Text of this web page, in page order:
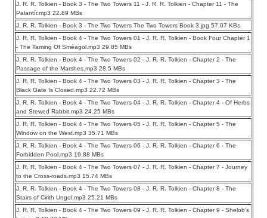
J. R. R. Tolkien - Book 3 - The Two Towers 11 - J. R. R. Tolkien - Chapter 11 - The
Palantír.mp3 22.89 MBs
J. R. R. Tolkien - Book 3 - The Two Towers The Two Towers Book 3.jpg 57.07 KBs
J. R. R. Tolkien - Book 4 - The Two Towers 01 - J. R. R. Tolkien - Book Four Chapter 1
- The Taming Of Sméagol.mp3 29.85 MBs
J. R. R. Tolkien - Book 4 - The Two Towers 02 - J. R. R. Tolkien - Chapter 2 - The
Passage of the Marshes.mp3 28.5 MBs
J. R. R. Tolkien - Book 4 - The Two Towers 03 - J. R. R. Tolkien - Chapter 3 - The
Black Gate Is Closed.mp3 22.72 MBs
J. R. R. Tolkien - Book 4 - The Two Towers 04 - J. R. R. Tolkien - Chapter 4 - Of Herbs
and Stewed Rabbit.mp3 24.25 MBs
J. R. R. Tolkien - Book 4 - The Two Towers 05 - J. R. R. Tolkien - Chapter 5 - The
Window on the West.mp3 35.71 MBs
J. R. R. Tolkien - Book 4 - The Two Towers 06 - J. R. R. Tolkien - Chapter 6 - The
Forbidden Pool.mp3 19.88 MBs
J. R. R. Tolkien - Book 4 - The Two Towers 07 - J. R. R. Tolkien - Chapter 7 - Journey
to the Cross-roads.mp3 15.74 MBs
J. R. R. Tolkien - Book 4 - The Two Towers 08 - J. R. R. Tolkien - Chapter 8 - The
Stairs of Cirith Ungol.mp3 25.21 MBs
J. R. R. Tolkien - Book 4 - The Two Towers 09 - J. R. R. Tolkien - Chapter 9 - Shelob’s